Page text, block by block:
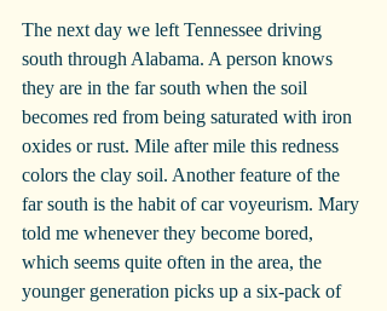
The next day we left Tennessee driving
south through Alabama. A person knows
they are in the far south when the soil
becomes red from being saturated with iron
oxides or rust. Mile after mile this redness
colors the clay soil. Another feature of the
far south is the habit of car voyeurism. Mary
told me whenever they become bored,
which seems quite often in the area, the
younger generation picks up a six-pack of